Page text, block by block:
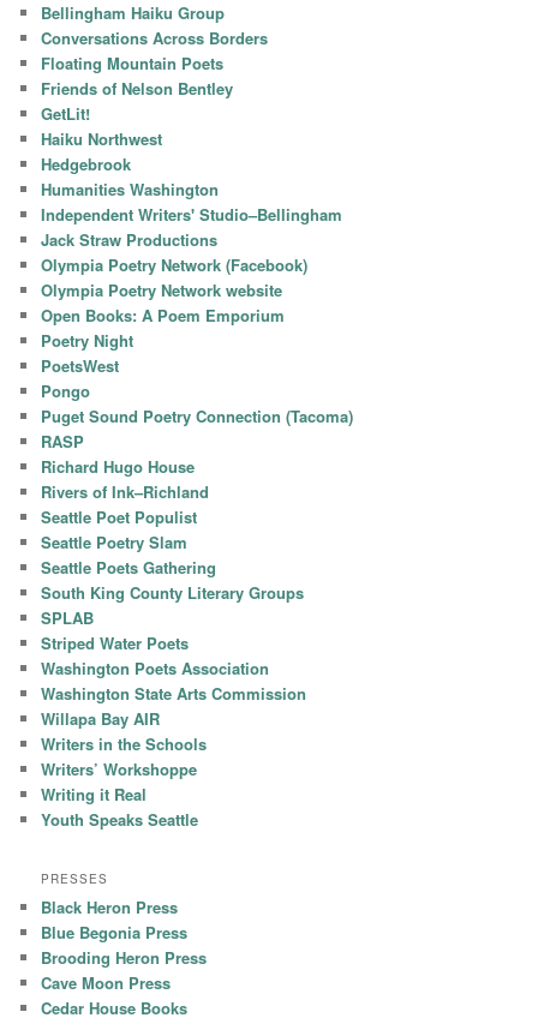
Bellingham Haiku Group
Conversations Across Borders
Floating Mountain Poets
Friends of Nelson Bentley
GetLit!
Haiku Northwest
Hedgebrook
Humanities Washington
Independent Writers' Studio–Bellingham
Jack Straw Productions
Olympia Poetry Network (Facebook)
Olympia Poetry Network website
Open Books: A Poem Emporium
Poetry Night
PoetsWest
Pongo
Puget Sound Poetry Connection (Tacoma)
RASP
Richard Hugo House
Rivers of Ink–Richland
Seattle Poet Populist
Seattle Poetry Slam
Seattle Poets Gathering
South King County Literary Groups
SPLAB
Striped Water Poets
Washington Poets Association
Washington State Arts Commission
Willapa Bay AIR
Writers in the Schools
Writers’ Workshoppe
Writing it Real
Youth Speaks Seattle
PRESSES
Black Heron Press
Blue Begonia Press
Brooding Heron Press
Cave Moon Press
Cedar House Books